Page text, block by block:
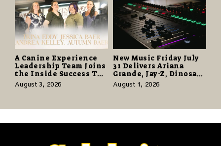
A Canine Experience
Leadership Team Joins
the Inside Success TV
Network to Share a
Story of Family,
August 3, 2026
New Music Friday July
31 Delivers Ariana
Grande, Jay-Z, Dinosaur
Jr., and a Stacked
Release Week
August 1, 2026